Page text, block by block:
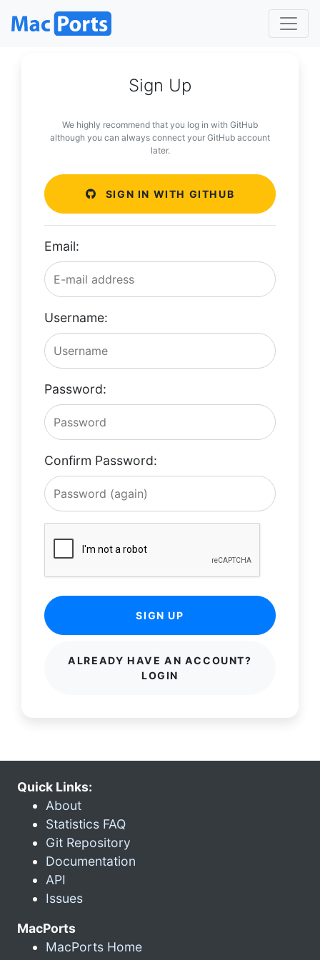
Sign Up
We highly recommend that you log in with GitHub
although you can always connect your GitHub account
later.
SIGN IN WITH GITHUB
Email:
Username:
Password:
Confirm Password:
SIGN UP
ALREADY HAVE AN ACCOUNT?
LOGIN
Quick Links:
About
Statistics FAQ
Git Repository
Documentation
API
Issues
MacPorts
MacPorts Home